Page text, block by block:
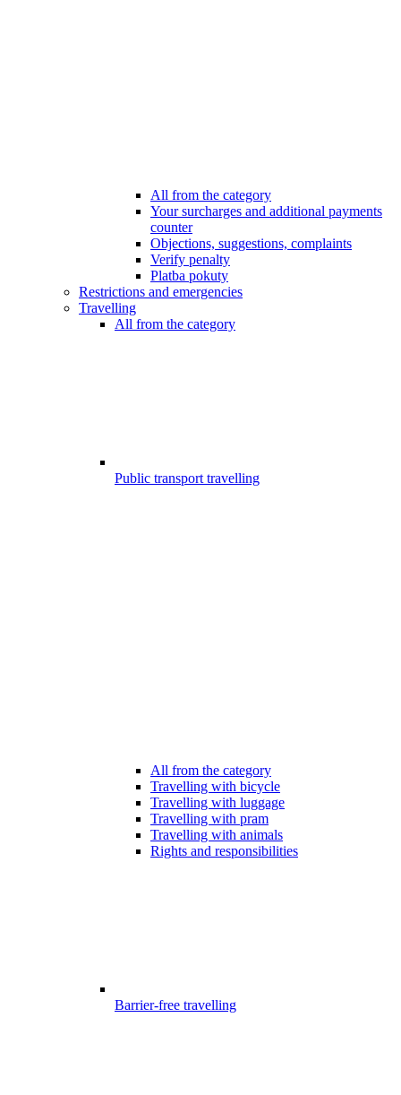
All from the category
Your surcharges and additional payments
counter
Objections, suggestions, complaints
Verify penalty
Platba pokuty
Restrictions and emergencies
Travelling
All from the category
Public transport travelling
All from the category
Travelling with bicycle
Travelling with luggage
Travelling with pram
Travelling with animals
Rights and responsibilities
Barrier-free travelling